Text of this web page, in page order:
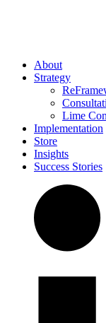
About
Strategy
Lime
Implementation
Store
Insights
Success Stories